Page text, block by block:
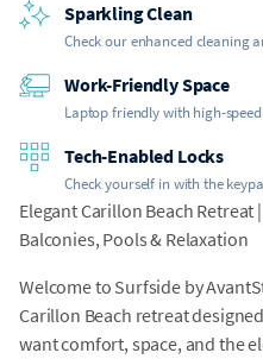
Sparkling Clean
Check our enhanced cleaning
Work-Friendly Space
Laptop friendly with high-speed
Tech-Enabled Locks
Check yourself in with the
Elegant Carillon Beach Retreat
Balconies, Pools & Relaxation
Welcome to Surfside by
Carillon Beach retreat
want comfort, space, and the